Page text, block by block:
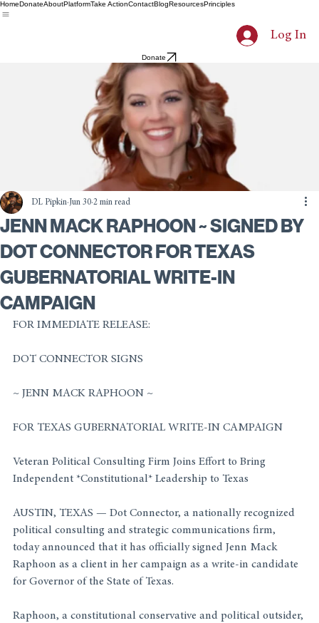
HomeDonateAboutPlatformTake ActionContactBlogResourcesPrinciples
Log In
Donate
JENN MACK RAPHOON ~ SIGNED BY
DOT CONNECTOR FOR TEXAS
GUBERNATORIAL WRITE-IN
CAMPAIGN
DL Pipkin Jun 30 2 min read
FOR IMMEDIATE RELEASE:
DOT CONNECTOR SIGNS
~ JENN MACK RAPHOON ~
FOR TEXAS GUBERNATORIAL WRITE-IN CAMPAIGN
Veteran Political Consulting Firm Joins Effort to Bring
Independent *Constitutional* Leadership to Texas
AUSTIN, TEXAS — Dot Connector, a nationally recognized
political consulting and strategic communications firm,
today announced that it has officially signed Jenn Mack
Raphoon as a client in her campaign as a write-in candidate
for Governor of the State of Texas.
Raphoon, a constitutional conservative and political outsider,